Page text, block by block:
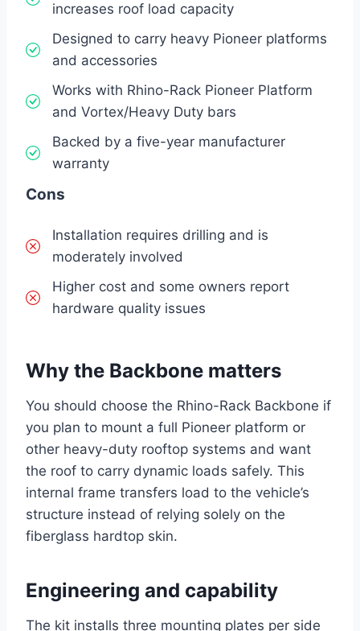
increases roof load capacity
Designed to carry heavy Pioneer platforms
and accessories
Works with Rhino-Rack Pioneer Platform
and Vortex/Heavy Duty bars
Backed by a five-year manufacturer
warranty
Cons
Installation requires drilling and is
moderately involved
Higher cost and some owners report
hardware quality issues
Why the Backbone matters
You should choose the Rhino-Rack Backbone if
you plan to mount a full Pioneer platform or
other heavy-duty rooftop systems and want
the roof to carry dynamic loads safely. This
internal frame transfers load to the vehicle’s
structure instead of relying solely on the
fiberglass hardtop skin.
Engineering and capability
The kit installs three mounting plates per side